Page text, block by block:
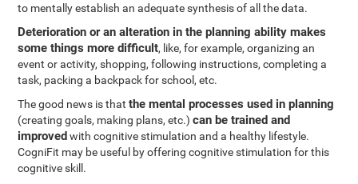
to mentally establish an adequate synthesis of all the data.
Deterioration or an alteration in the planning ability makes
some things more difficult, like, for example, organizing an
event or activity, shopping, following instructions, completing a
task, packing a backpack for school, etc.
The good news is thatthe mental processes used in planning
(creating goals, making plans, etc.)can be trained and
improvedwith cognitive stimulation and a healthy lifestyle.
CogniFit may be useful by offering cognitive stimulation for this
cognitive skill.